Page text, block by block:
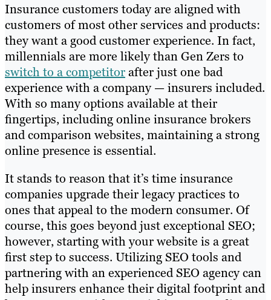
Insurance customers today are aligned with
customers of most other services and products:
they want a good customer experience. In fact,
millennials are more likely than Gen Zers to
switch to a competitorafter just one bad
experience with a company — insurers included.
With so many options available at their
fingertips, including online insurance brokers
and comparison websites, maintaining a strong
online presence is essential.
It stands to reason that it’s time insurance
companies upgrade their legacy practices to
ones that appeal to the modern consumer. Of
course, this goes beyond just exceptional SEO;
however, starting with your website is a great
first step to success. Utilizing SEO tools and
partnering with an experienced SEO agency can
help insurers enhance their digital footprint and